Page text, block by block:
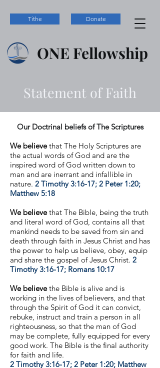
Tithe Donate
ONE Fellowship
Statement of Faith
Our Doctrinal beliefs of The Scriptures
We believethat The Holy Scriptures are
the actual words of God and are the
inspired word of God written down to
man and are inerrant and infallible in
nature. 2 Timothy 3:16-17; 2 Peter 1:20;
Matthew 5:18
We believethat The Bible, being the truth
and literal word of God, contains all that
mankind needs to be saved from sin and
death through faith in Jesus Christ and has
the power to help us believe, obey, equip
and share the gospel of Jesus Christ. 2
Timothy 3:16-17; Romans 10:17
We believethe Bible is alive and is
working in the lives of believers, and that
through the Spirit of God it can convict,
rebuke, instruct and train a person in all
righteousness, so that the man of God
may be complete, fully equipped for every
good work. The Bible is the final authority
for faith and life.
2 Timothy 3:16-17; 2 Peter 1:20; Matthew